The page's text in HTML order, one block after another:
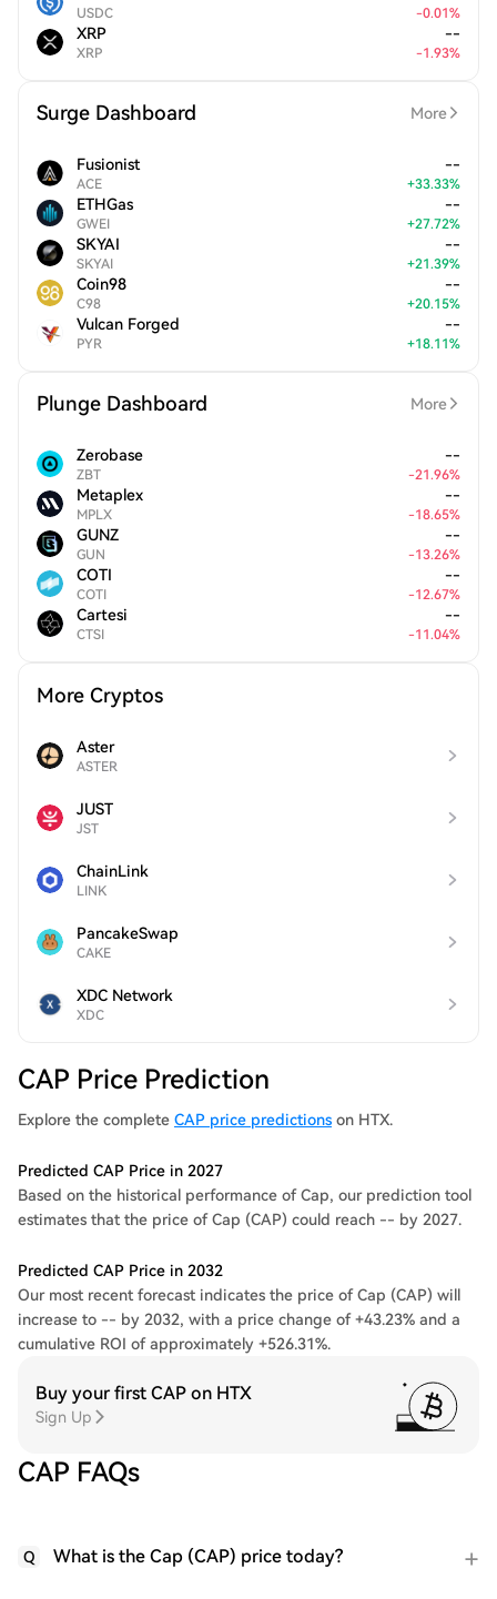
USDC -0.01%
XRP
XRP
--
-1.93%
Surge Dashboard More
Fusionist
ACE
--
+33.33%
ETHGas
GWEI
--
+27.72%
SKYAI
SKYAI
--
+21.39%
Coin98
C98
--
+20.15%
Vulcan Forged
PYR
--
+18.11%
Plunge Dashboard More
Zerobase
ZBT
--
-21.96%
Metaplex
MPLX
--
-18.65%
GUNZ
GUN
--
-13.26%
COTI
COTI
--
-12.67%
Cartesi
CTSI
--
-11.04%
More Cryptos
Aster
ASTER
JUST
JST
ChainLink
LINK
PancakeSwap
CAKE
XDC Network
XDC
CAP Price Prediction
Explore the complete CAP price predictions on HTX.
Predicted CAP Price in 2027
Based on the historical performance of Cap, our prediction tool
estimates that the price of Cap (CAP) could reach -- by 2027.
Predicted CAP Price in 2032
Our most recent forecast indicates the price of Cap (CAP) will
increase to -- by 2032, with a price change of +43.23% and a
cumulative ROI of approximately +526.31%.
Buy your first CAP on HTX
Sign Up
CAP FAQs
Q What is the Cap (CAP) price today?